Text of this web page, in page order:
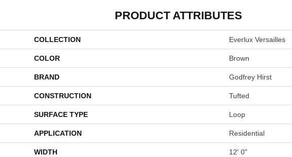
PRODUCT ATTRIBUTES
COLLECTION Everlux Versailles
COLOR Brown
BRAND Godfrey Hirst
CONSTRUCTION Tufted
SURFACE TYPE Loop
APPLICATION Residential
WIDTH 12' 0"